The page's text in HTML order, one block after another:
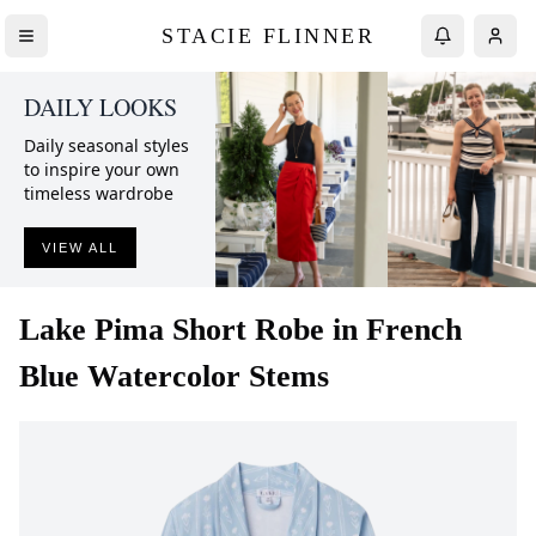
STACIE FLINNER
DAILY LOOKS
Daily seasonal styles
to inspire your own
timeless wardrobe
VIEW ALL
Lake Pima Short Robe in French
Blue Watercolor Stems